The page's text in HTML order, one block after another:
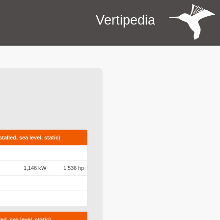
Vertipedia
sea level, static)
1,146 kW 1,536 hp